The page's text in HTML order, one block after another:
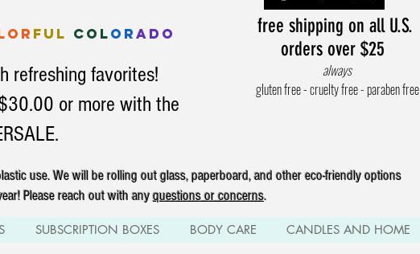
ful colorado
free shipping on all U.S.
orders over $25
refreshing favorites!
or more with the
always
gluten free - cruelty free - paraben free
use. We will be rolling out glass, paperboard, and other eco-friendly options
Please reach out with anyquestions or concerns.
SUBSCRIPTION BOXES BODY CARE CANDLES AND HOME